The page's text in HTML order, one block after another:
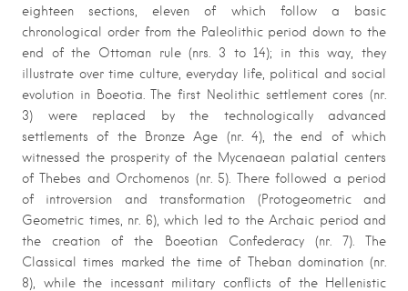
eighteen sections, eleven of which follow a basic
chronological order from the Paleolithic period down to the
end of the Ottoman rule (nrs. 3 to 14); in this way, they
illustrate over time culture, everyday life, political and social
evolution in Boeotia. The first Neolithic settlement cores (nr.
3) were replaced by the technologically advanced
settlements of the Bronze Age (nr. 4), the end of which
witnessed the prosperity of the Mycenaean palatial centers
of Thebes and Orchomenos (nr. 5). There followed a period
of introversion and transformation (Protogeometric and
Geometric times, nr. 6), which led to the Archaic period and
the creation of the Boeotian Confederacy (nr. 7). The
Classical times marked the time of Theban domination (nr.
8), while the incessant military conflicts of the Hellenistic